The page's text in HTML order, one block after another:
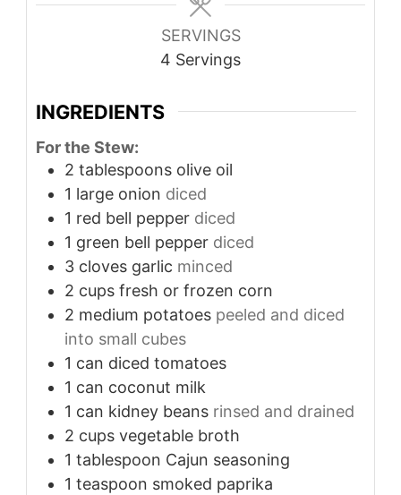
SERVINGS
4 Servings
INGREDIENTS
For the Stew:
2 tablespoons olive oil
1 large onion diced
1 red bell pepper diced
1 green bell pepper diced
3 cloves garlic minced
2 cups fresh or frozen corn
2 medium potatoes peeled and diced
into small cubes
1 can diced tomatoes
1 can coconut milk
1 can kidney beans rinsed and drained
2 cups vegetable broth
1 tablespoon Cajun seasoning
1 teaspoon smoked paprika